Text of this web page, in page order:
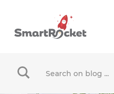
When autocomplete